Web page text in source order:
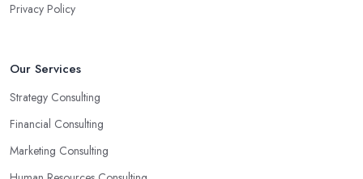
Privacy Policy
Our Services
Strategy Consulting
Financial Consulting
Marketing Consulting